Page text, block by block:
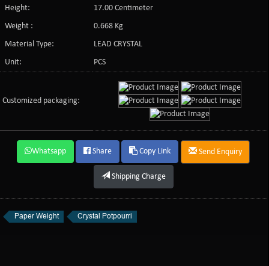
Height:
17.00 Centimeter
Weight :
0.668 Kg
Material Type:
LEAD CRYSTAL
Unit:
PCS
Customized packaging:
Whatsapp Share Copy Link Send Enquiry
Shipping Charge
Paper Weight Crystal Potpourri